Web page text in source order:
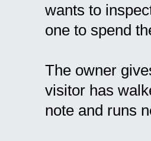
wants to
one to spend
The owner
visitor has
note and runs